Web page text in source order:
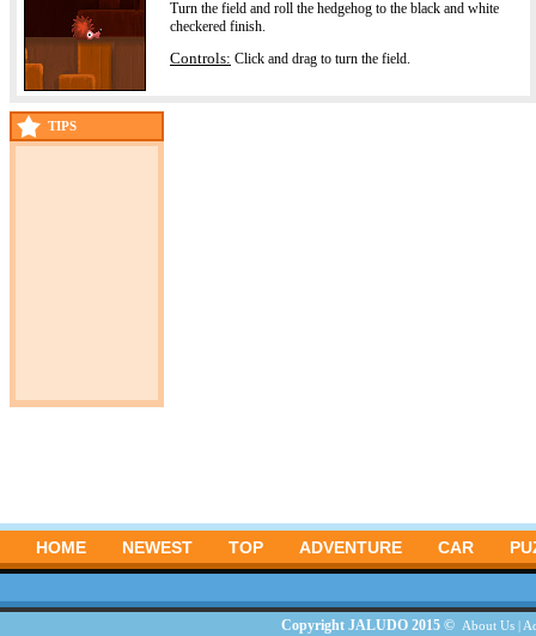
Turn the field and roll the hedgehog to the black and white
checkered finish.
Controls: Click and drag to turn the field.
TIPS
HOME NEWEST TOP ADVENTURE CAR
Copyright JALUDO 2015 © About Us|